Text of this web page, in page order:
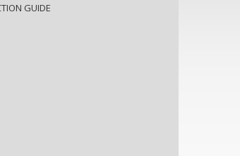
GUIDE